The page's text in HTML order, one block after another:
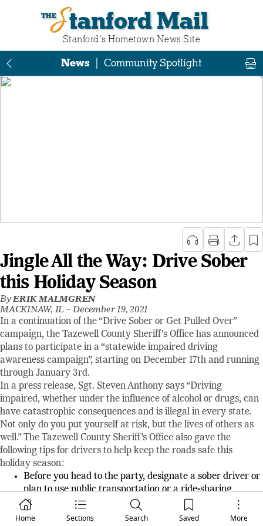
Stanford Mail
Stanford‘s Hometown News Site
Home Sections Search Saved More
News Community Spotlight
Jingle All the Way: Drive Sober
this Holiday Season
ByERIK MALMGREN
MACKINAW, IL –December 19, 2021
In a continuation of the “Drive Sober or Get Pulled Over”
campaign, the Tazewell County Sheriff's Office has announced
plans to participate in a “statewide impaired driving
awareness campaign”, starting on December 17th and running
through January 3rd.
In a press release, Sgt. Steven Anthony says “Driving
impaired, whether under the influence of alcohol or drugs, can
have catastrophic consequences and is illegal in every state.
Not only do you put yourself at risk, but the lives of others as
well.” The Tazewell County Sheriff’s Office also gave the
following tips for drivers to help keep the roads safe this
holiday season:
Before you head to the party, designate a sober driver or
plan to use public transportation or a ride-sharing
service to get home safely.
If you see an impaired driver on the road, pull over and